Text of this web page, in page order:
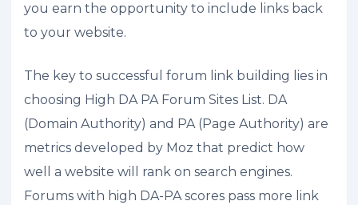
you earn the opportunity to include links back
to your website.
The key to successful forum link building lies in
choosing High DA PA Forum Sites List. DA
(Domain Authority) and PA (Page Authority) are
metrics developed by Moz that predict how
well a website will rank on search engines.
Forums with high DA-PA scores pass more link